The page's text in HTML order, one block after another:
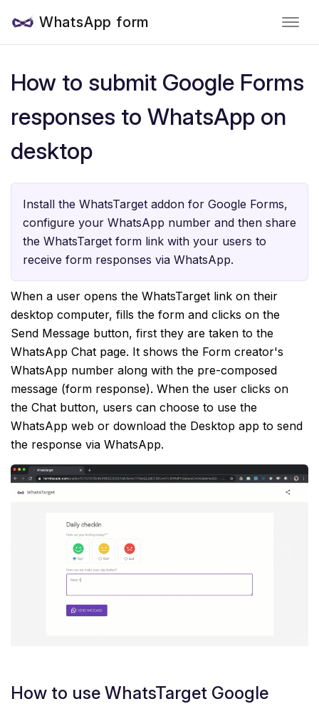
WhatsApp form
How to submit Google Forms
responses to WhatsApp on
desktop
Install the WhatsTarget addon for Google Forms,
configure your WhatsApp number and then share
the WhatsTarget form link with your users to
receive form responses via WhatsApp.
When a user opens the WhatsTarget link on their
desktop computer, fills the form and clicks on the
Send Message button, first they are taken to the
WhatsApp Chat page. It shows the Form creator's
WhatsApp number along with the pre-composed
message (form response). When the user clicks on
the Chat button, users can choose to use the
WhatsApp web or download the Desktop app to send
the response via WhatsApp.
How to use WhatsTarget Google